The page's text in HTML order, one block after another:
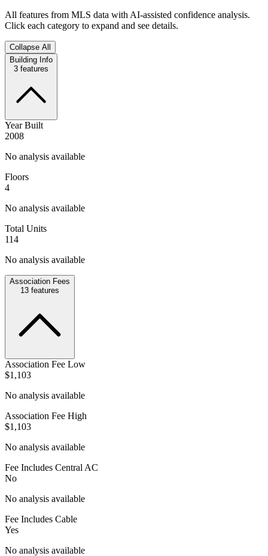
All features from MLS data with AI-assisted confidence analysis.
Click each category to expand and see details.
Collapse All
Building Info
3 features
Year Built
2008
No analysis available
Floors
4
No analysis available
Total Units
114
No analysis available
Association Fees
13 features
Association Fee Low
$1,103
No analysis available
Association Fee High
$1,103
No analysis available
Fee Includes Central AC
No
No analysis available
Fee Includes Cable
Yes
No analysis available